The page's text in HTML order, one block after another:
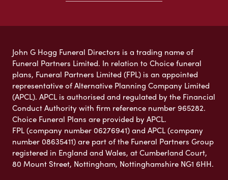
John G Hogg Funeral Directors is a trading name of
Funeral Partners Limited. In relation to Choice funeral
plans, Funeral Partners Limited (FPL) is an appointed
representative of Alternative Planning Company Limited
(APCL). APCL is authorised and regulated by the Financial
Conduct Authority with firm reference number 965282.
Choice Funeral Plans are provided by APCL.
FPL (company number 06276941) and APCL (company
number 08635411) are part of the Funeral Partners Group
registered in England and Wales, at Cumberland Court,
80 Mount Street, Nottingham, Nottinghamshire NG1 6HH.